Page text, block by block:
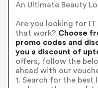
An Ultimate Beauty
Are you looking for
that work? Choose
promo codes and
you a discount of
offers, follow the
ahead with our
1. Search for the